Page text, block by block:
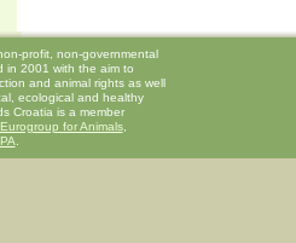
profit, non-governmental
in 2001 with the aim to
and animal rights as well
ecological and healthy
Croatia is a member
Eurogroup for Animals,